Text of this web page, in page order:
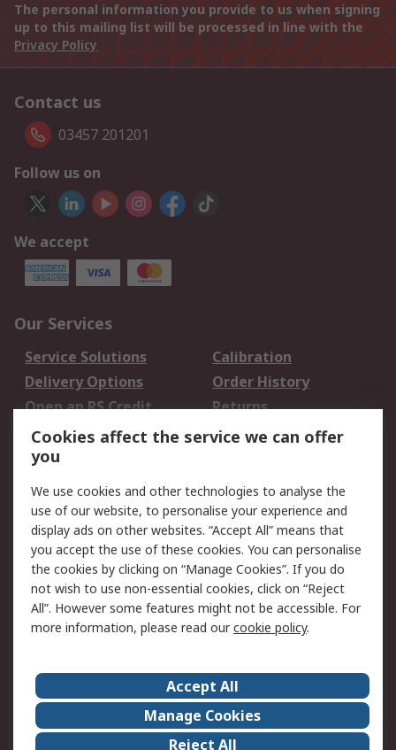
The personal information you provide to us when signing
up to this mailing list will be processed in line with the
Privacy Policy
Contact us
03457 201201
Follow us on
We accept
Our Services
Service Solutions
Calibration
Delivery Options
Order History
Open an RS Credit
Account
Returns
Scheduled Orders
Legal
Cookie Policy
Email Security
Privacy Policy -
Updated
Website Terms
Terms and Conditions
of Sale
About Us
Careers
Corporate Group
Events
Cookies affect the service we can offer
you
We use cookies and other technologies to analyse the
use of our website, to personalise your experience and
display ads on other websites. “Accept All” means that
you accept the use of these cookies. You can personalise
the cookies by clicking on “Manage Cookies”. If you do
not wish to use non-essential cookies, click on “Reject
All”. However some features might not be accessible. For
more information, please read ourcookie policy.
Accept All
Manage Cookies
Reject All